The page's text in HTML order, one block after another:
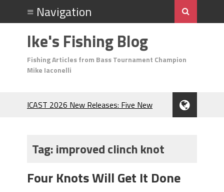
Ike's Fishing Blog
Fishing Articles from Bass Tournament Champion
Mike Iaconelli
ICAST 2026 New Releases: Five New
During the Hottest Month of the Year!
Berkley MaxScent ‘Moeba Catching So
Tag:improved clinch knot
Four Knots Will Get It Done